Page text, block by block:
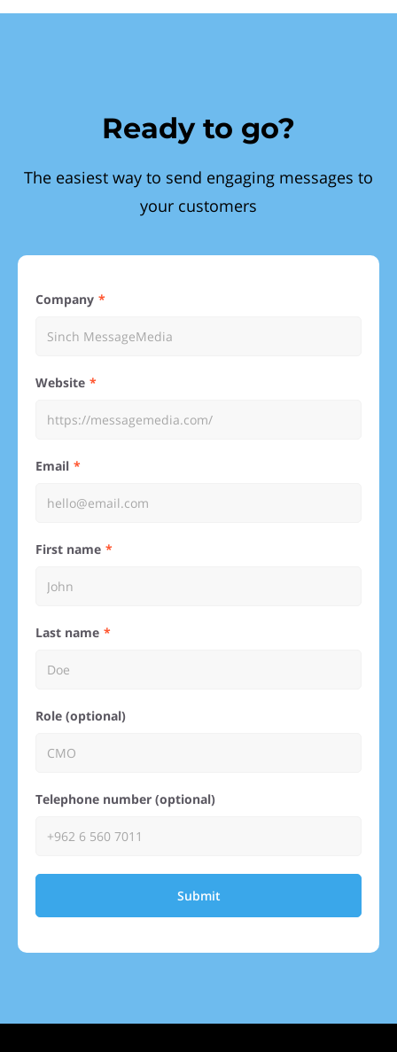
Ready to go?
The easiest way to send engaging messages to
your customers
Company
Website
Email
First name
Last name
Role (optional)
Telephone number (optional)
Submit